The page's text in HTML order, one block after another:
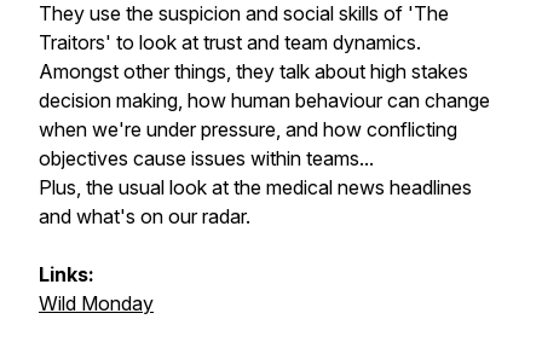
They use the suspicion and social skills of 'The
Traitors' to look at trust and team dynamics.
Amongst other things, they talk about high stakes
decision making, how human behaviour can change
when we're under pressure, and how conflicting
objectives cause issues within teams...
Plus, the usual look at the medical news headlines
and what's on our radar.
Links:
Wild Monday